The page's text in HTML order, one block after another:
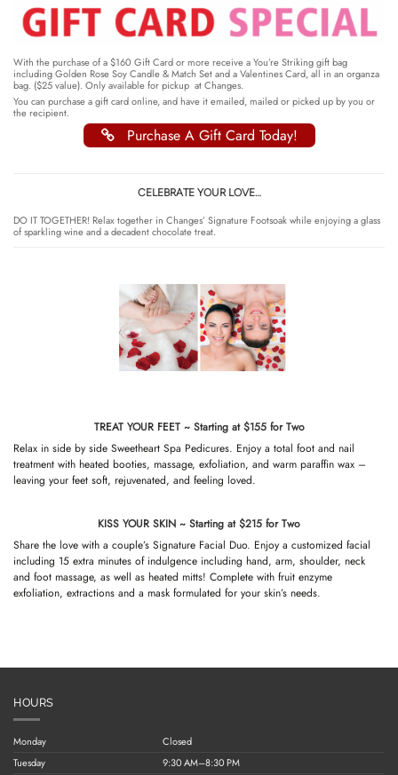
With the purchase of a $160 Gift Card or more receive a You’re Striking gift bag
including Golden Rose Soy Candle & Match Set and a Valentines Card, all in an organza
bag. ($25 value). Only available for pickup at Changes.
You can purchase a gift card online, and have it emailed, mailed or picked up by you or
the recipient.
Purchase A Gift Card Today!
CELEBRATE YOUR LOVE…
DO IT TOGETHER! Relax together in Changes’ Signature Footsoak while enjoying a glass
of sparkling wine and a decadent chocolate treat.
TREAT YOUR FEET ~ Starting at $155 for Two
Relax in side by side Sweetheart Spa Pedicures. Enjoy a total foot and nail
treatment with heated booties, massage, exfoliation, and warm paraffin wax –
leaving your feet soft, rejuvenated, and feeling loved.
KISS YOUR SKIN ~ Starting at $215 for Two
Share the love with a couple’s Signature Facial Duo. Enjoy a customized facial
including 15 extra minutes of indulgence including hand, arm, shoulder, neck
and foot massage, as well as heated mitts! Complete with fruit enzyme
exfoliation, extractions and a mask formulated for your skin’s needs.
HOURS
Monday
Closed
Tuesday
9:30 AM–8:30 PM